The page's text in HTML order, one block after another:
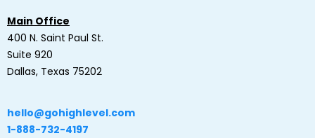
Main Office
400 N. Saint Paul St.
Suite 920
Dallas, Texas 75202
hello@gohighlevel.com
1-888-732-4197